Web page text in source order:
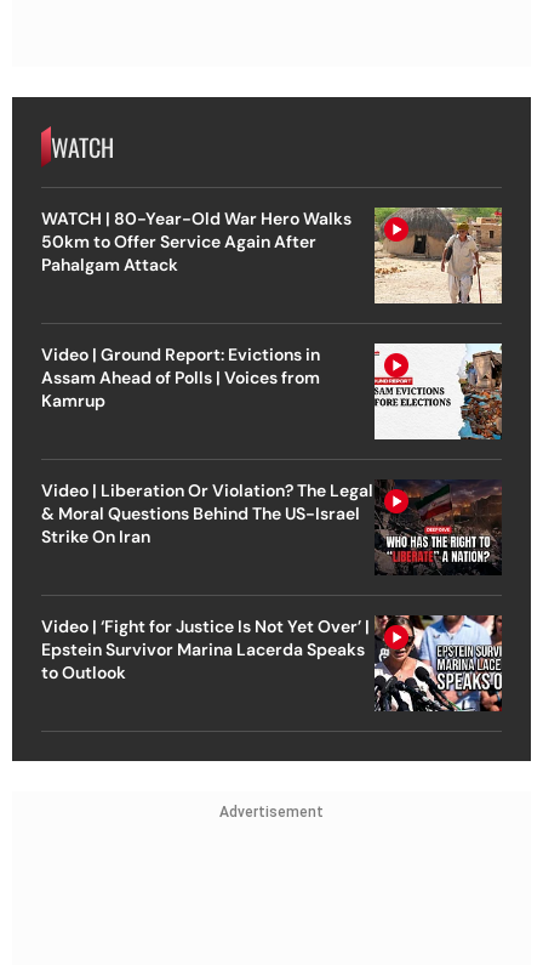
WATCH
WATCH | 80-Year-Old War Hero Walks
50km to Offer Service Again After
Pahalgam Attack
Video | Ground Report: Evictions in
Assam Ahead of Polls | Voices from
Kamrup
Video | Liberation Or Violation? The Legal
& Moral Questions Behind The US-Israel
Strike On Iran
Video | ‘Fight for Justice Is Not Yet Over’ |
Epstein Survivor Marina Lacerda Speaks
to Outlook
Advertisement